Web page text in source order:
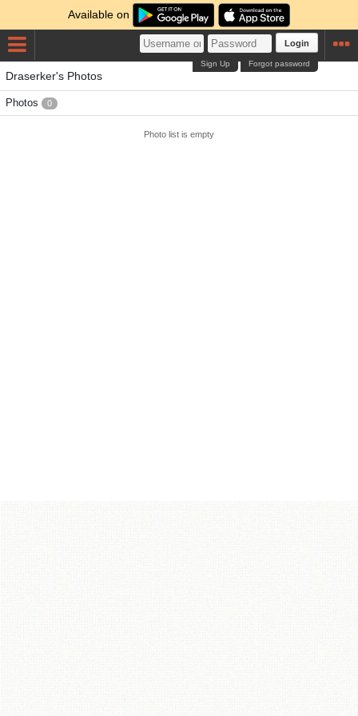
Available on
Login
Forgot password
Sign Up
Draserker's Photos
Photos 0
Photo list is empty